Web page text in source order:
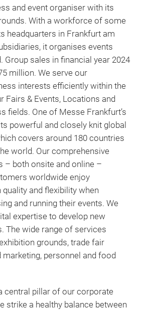
and event organiser with its
With a workforce of some
headquarters in Frankfurt am
it organises events
Group sales in financial year 2024
million. We serve our
interests efficiently within the
Fairs & Events, Locations and
fields. One of Messe Frankfurt’s
powerful and closely knit global
covers around 180 countries
world. Our comprehensive
– both onsite and online –
worldwide enjoy
and flexibility when
and running their events. We
expertise to develop new
The wide range of services
grounds, trade fair
personnel and food
central pillar of our corporate
strike a healthy balance between